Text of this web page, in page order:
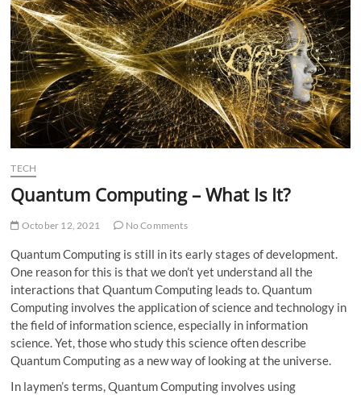
TECH
Quantum Computing – What Is It?
October 12, 2021 No Comments
Quantum Computing is still in its early stages of development.
One reason for this is that we don’t yet understand all the
interactions that Quantum Computing leads to. Quantum
Computing involves the application of science and technology in
the field of information science, especially in information
science. Yet, those who study this science often describe
Quantum Computing as a new way of looking at the universe.
In laymen’s terms, Quantum Computing involves using